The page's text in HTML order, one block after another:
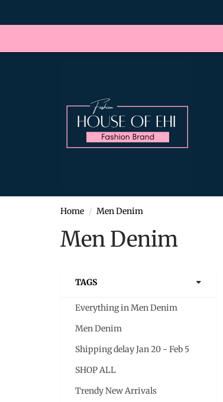
Home Men Denim
Men Denim
TAGS
Everything in Men Denim
Men Denim
Shipping delay Jan 20 - Feb 5
SHOP ALL
Trendy New Arrivals